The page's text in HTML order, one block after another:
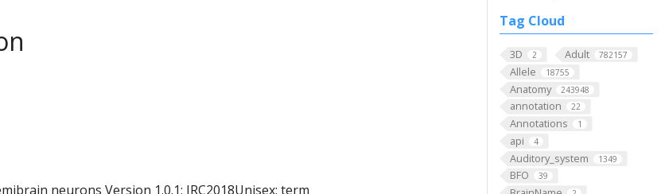
Tag Cloud
3D 2 Adult 782157
Allele 18755
Anatomy 243948
annotation 22
Annotations 1
api 4
Auditory_system 1349
BFO 39
neurons Version 1.0.1; JRC2018Unisex; term